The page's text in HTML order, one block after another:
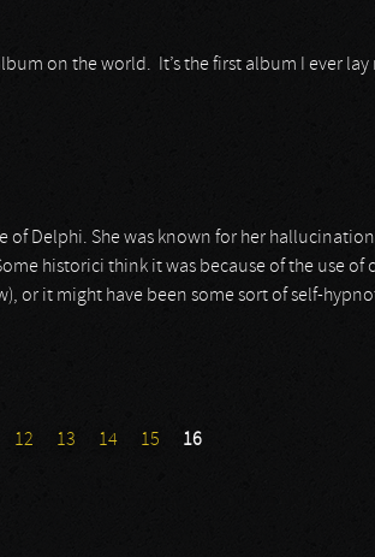
on the world. It’s the first album I ever lay
of Delphi. She was known for her
historici think it was because of the use of
or it might have been some sort of self-
12 13 14 15 16